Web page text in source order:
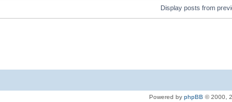
Display posts from
Powered by phpBB © 2000,